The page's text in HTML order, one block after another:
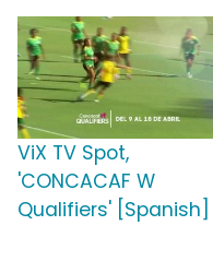
ViX TV Spot,
'CONCACAF W
Qualifiers' [Spanish]